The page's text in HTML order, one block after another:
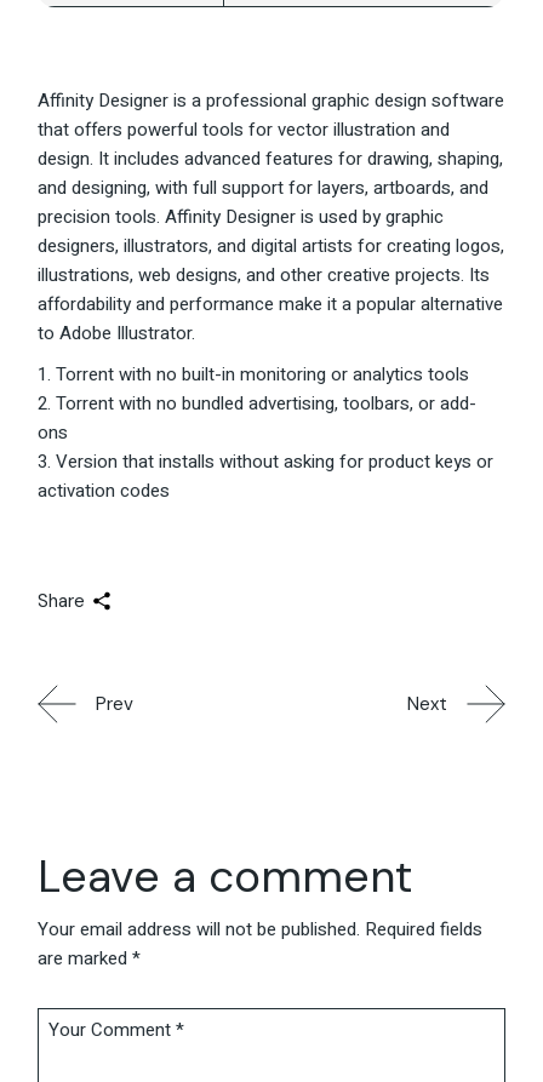
Affinity Designer is a professional graphic design software
that offers powerful tools for vector illustration and
design. It includes advanced features for drawing, shaping,
and designing, with full support for layers, artboards, and
precision tools. Affinity Designer is used by graphic
designers, illustrators, and digital artists for creating logos,
illustrations, web designs, and other creative projects. Its
affordability and performance make it a popular alternative
to Adobe Illustrator.
Torrent with no built-in monitoring or analytics tools
Torrent with no bundled advertising, toolbars, or add-
ons
Version that installs without asking for product keys or
activation codes
Share
Prev Next
Leave a comment
Your email address will not be published. Required fields
are marked*